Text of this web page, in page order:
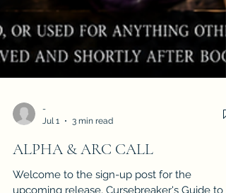
Jul 1
3 min read
ALPHA & ARC CALL